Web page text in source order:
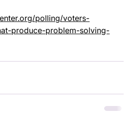
polling/voters-
produce-problem-solving-